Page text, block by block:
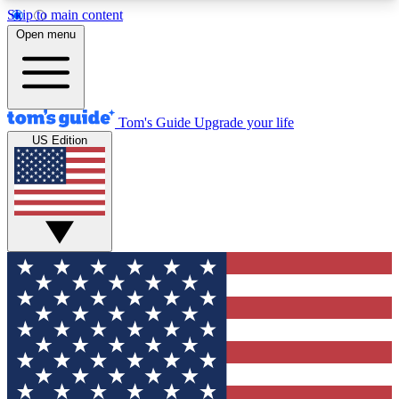
Skip to main content
12
MEMBER FEATURES
Exclusive Newsletters
Tech news direct to your inbox
GET CLUB ACCESS QUICK
For the fastest way to join Tom's Guide Club enter
your email below. We'll send you a confirmation
and sign you up to our newsletter to keep you
updated on all the latest news.
Open menu
Tom's Guide Upgrade your life
US Edition